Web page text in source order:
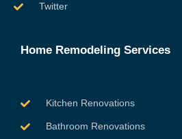
Twitter
Home Remodeling Services
Kitchen Renovations
Bathroom Renovations